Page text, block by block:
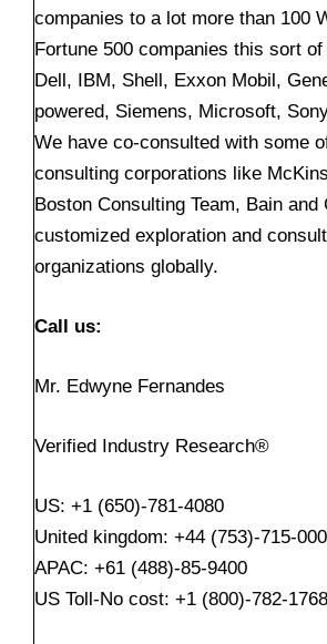
companies to a lot more than 100
Fortune 500 companies this sort
Dell, IBM, Shell, Exxon Mobil,
powered, Siemens, Microsoft,
We have co-consulted with some
consulting corporations like
Boston Consulting Team, Bain and
customized exploration and
organizations globally.
Call us:
Mr. Edwyne Fernandes
Verified Industry Research®
US: +1 (650)-781-4080
United kingdom: +44 (753)-715-
APAC: +61 (488)-85-9400
US Toll-No cost: +1 (800)-782-1768